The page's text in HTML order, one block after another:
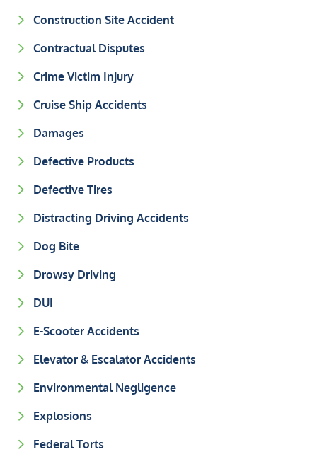
Construction Site Accident
Contractual Disputes
Crime Victim Injury
Cruise Ship Accidents
Damages
Defective Products
Defective Tires
Distracting Driving Accidents
Dog Bite
Drowsy Driving
DUI
E-Scooter Accidents
Elevator & Escalator Accidents
Environmental Negligence
Explosions
Federal Torts